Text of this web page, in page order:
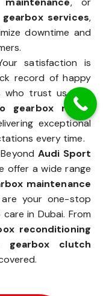
services,
downtime and
satisfaction is
record of happy
who trust us with
gearbox repair
exceptional
every time.
Beyond Audi Sport
offer a wide range
maintenance
your one-stop
in Dubai. From
reconditioning
clutch